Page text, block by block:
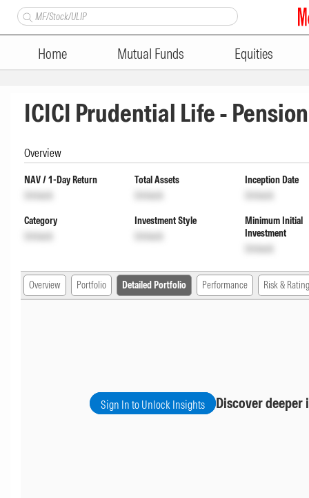
Home Mutual Funds Equities
ICICI Prudential Life -
Overview
NAV / 1-Day Return
Unlock
Total Assets
Unlock
Inception Date
Unlock
Category
Unlock
Investment Style
Unlock
Minimum Initial
Investment
Unlock
Overview Portfolio Detailed Portfolio Performance Risk & Rating
Sign In to Unlock Insights Discover